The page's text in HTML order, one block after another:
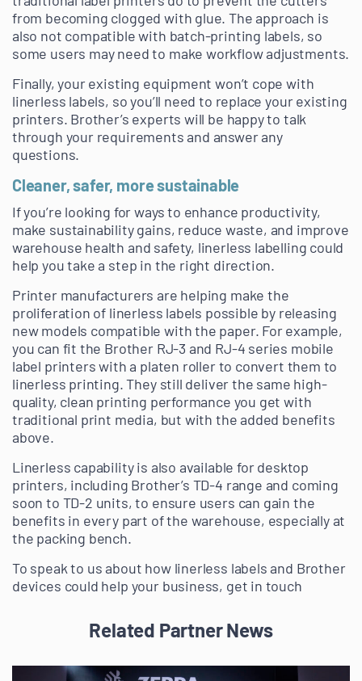
from becoming clogged with glue. The approach is
also not compatible with batch-printing labels, so
some users may need to make workflow adjustments.
Finally, your existing equipment won’t cope with
linerless labels, so you’ll need to replace your existing
printers. Brother’s experts will be happy to talk
through your requirements and answer any
questions.
Cleaner, safer, more sustainable
If you’re looking for ways to enhance productivity,
make sustainability gains, reduce waste, and improve
warehouse health and safety, linerless labelling could
help you take a step in the right direction.
Printer manufacturers are helping make the
proliferation of linerless labels possible by releasing
new models compatible with the paper. For example,
you can fit the Brother RJ-3 and RJ-4 series mobile
label printers with a platen roller to convert them to
linerless printing. They still deliver the same high-
quality, clean printing performance you get with
traditional print media, but with the added benefits
above.
Linerless capability is also available for desktop
printers, including Brother’s TD-4 range and coming
soon to TD-2 units, to ensure users can gain the
benefits in every part of the warehouse, especially at
the packing bench.
To speak to us about how linerless labels and Brother
devices could help your business, get in touch
Related Partner News